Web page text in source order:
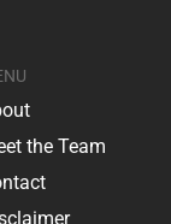
the Team